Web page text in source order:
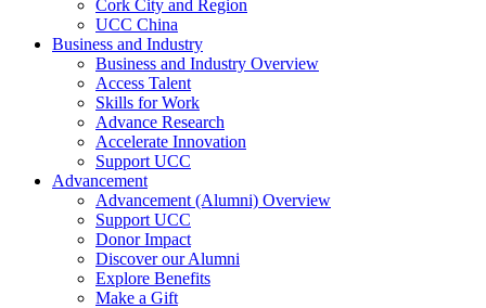
Cork City and Region
UCC China
Business and Industry
Business and Industry Overview
Access Talent
Skills for Work
Advance Research
Accelerate Innovation
Support UCC
Advancement
Advancement (Alumni) Overview
Support UCC
Donor Impact
Discover our Alumni
Explore Benefits
Make a Gift